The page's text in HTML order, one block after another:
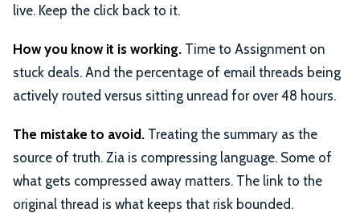
live. Keep the click back to it.
How you know it is working. Time to Assignment on
stuck deals. And the percentage of email threads being
actively routed versus sitting unread for over 48 hours.
The mistake to avoid. Treating the summary as the
source of truth. Zia is compressing language. Some of
what gets compressed away matters. The link to the
original thread is what keeps that risk bounded.